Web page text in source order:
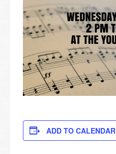
ADD TO CALENDAR